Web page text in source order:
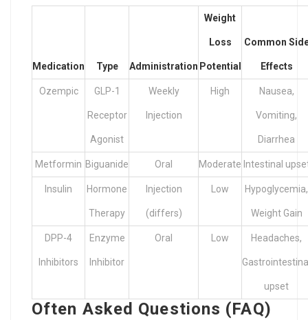
Medication Type Administration
Weight
Loss
Potential
Common
Effects
Ozempic GLP-1
Receptor
Agonist
Weekly
Injection
High Nausea,
Vomiting,
Diarrhea
Metformin Biguanide Oral Moderate Intestinal
Insulin Hormone
Therapy
Injection
(differs)
Low Hypoglycemia,
Weight Gain
DPP-4
Inhibitors
Enzyme
Inhibitor
Oral Low Headaches,
upset
Often Asked Questions (FAQ)